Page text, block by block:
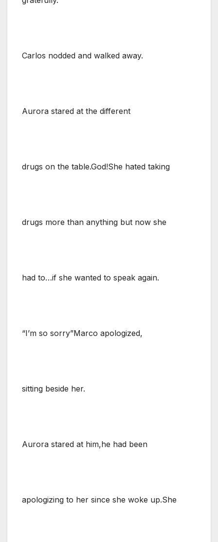
Carlos nodded and walked away.
Aurora stared at the different
drugs on the table.God!She hated taking
drugs more than anything but now she
had to…if she wanted to speak again.
“I’m so sorry”Marco apologized,
sitting beside her.
Aurora stared at him,he had been
apologizing to her since she woke up.She